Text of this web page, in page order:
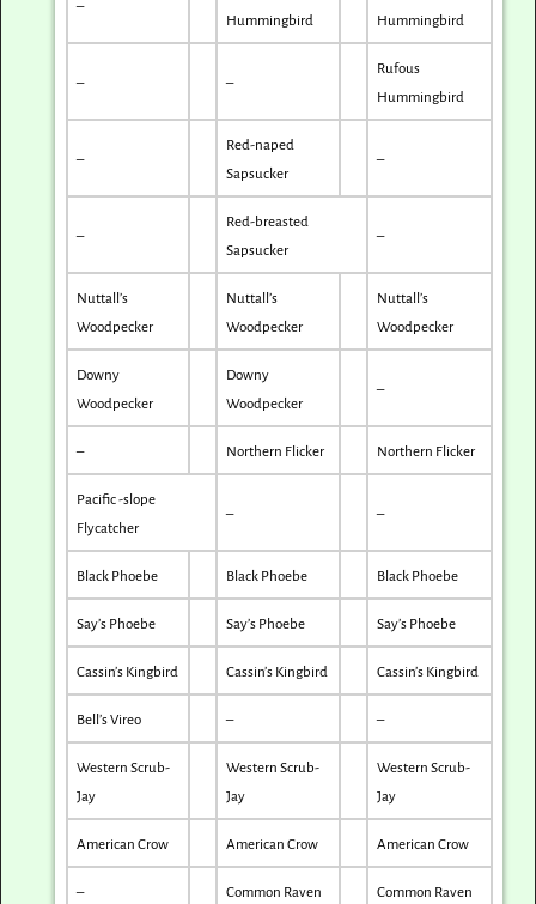
–
Hummingbird
Hummingbird
– –
Rufous
Hummingbird
–
Red-naped
Sapsucker
–
–
Red-breasted
Sapsucker
–
Nuttall’s
Woodpecker
Nuttall’s
Woodpecker
Nuttall’s
Woodpecker
Downy
Woodpecker
Downy
Woodpecker
–
– Northern Flicker Northern Flicker
Pacific -slope
Flycatcher
– –
Black Phoebe Black Phoebe Black Phoebe
Say’s Phoebe Say’s Phoebe Say’s Phoebe
Cassin’s Kingbird Cassin’s Kingbird Cassin’s Kingbird
Bell’s Vireo – –
Western Scrub-
Jay
Western Scrub-
Jay
Western Scrub-
Jay
American Crow American Crow American Crow
– Common Raven Common Raven